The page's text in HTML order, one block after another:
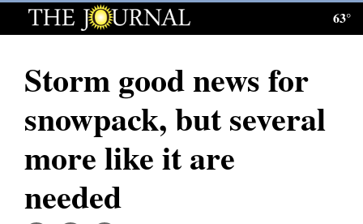
Log
Subscribe
E-
News
63°
Storm good news for
snowpack, but several
more like it are
needed